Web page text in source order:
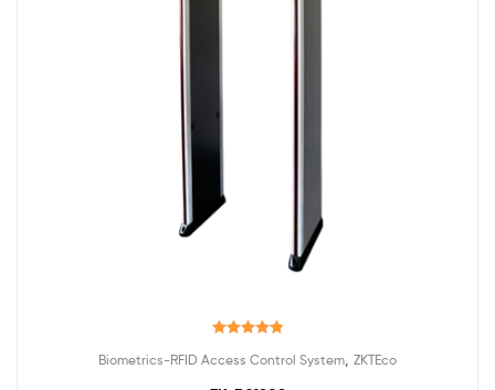
out of 5
Biometrics-RFID Access Control System ZKTEco